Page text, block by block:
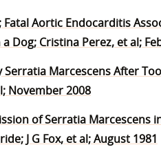
Aortic Endocarditis
Dog; Cristina Perez, et al;
Marcescens After
November 2008
of Serratia Marcescens
J G Fox, et al; August 1981